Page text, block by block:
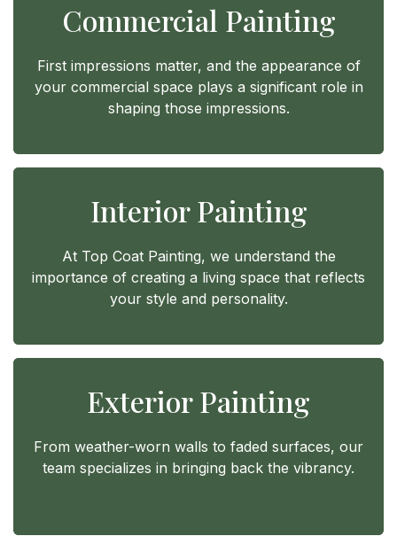
Commercial Painting
First impressions matter, and the appearance of
your commercial space plays a significant role in
shaping those impressions.
Interior Painting
At Top Coat Painting, we understand the
importance of creating a living space that reflects
your style and personality.
Exterior Painting
From weather-worn walls to faded surfaces, our
team specializes in bringing back the vibrancy.